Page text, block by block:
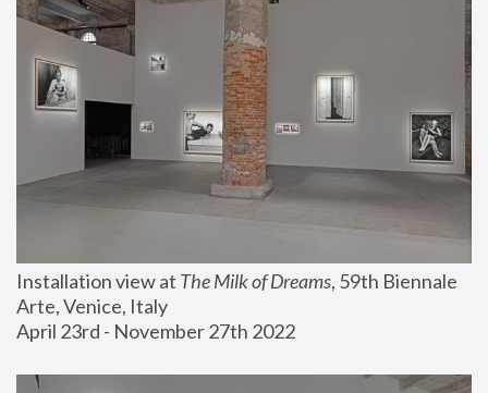
Installation view at The Milk of Dreams, 59th Biennale
Arte, Venice, Italy
April 23rd - November 27th 2022